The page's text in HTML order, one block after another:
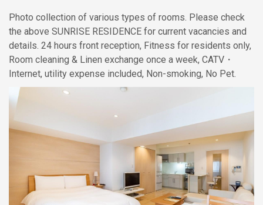
Photo collection of various types of rooms. Please check
the above SUNRISE RESIDENCE for current vacancies and
details. 24 hours front reception, Fitness for residents only,
Room cleaning & Linen exchange once a week, CATV・
Internet, utility expense included, Non-smoking, No Pet.